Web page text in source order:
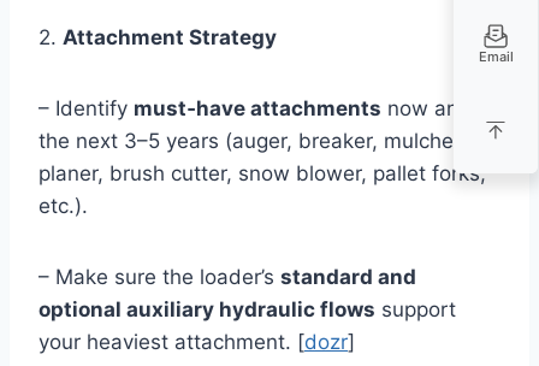
2. Attachment Strategy
– Identify must‑have attachments now and in
the next 3–5 years (auger, breaker, mulcher,
planer, brush cutter, snow blower, pallet forks,
etc.).
– Make sure the loader’s standard and
optional auxiliary hydraulic flows support
your heaviest attachment. [dozr]
Email